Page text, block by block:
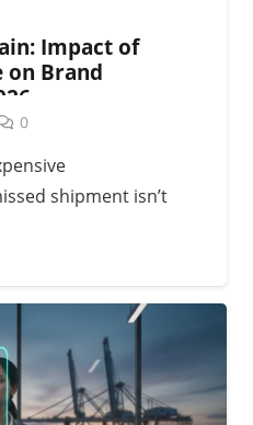
Impact of
on Brand
0
shipment isn’t